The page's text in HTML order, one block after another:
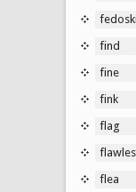
find
fine
fink
flag
flea